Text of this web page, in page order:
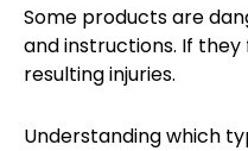
Some products are
and instructions. If
resulting injuries.
Understanding which